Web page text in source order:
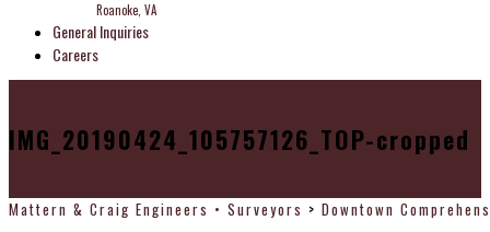
Roanoke, VA
General Inquiries
Careers
IMG_20190424_105757126_TOP-cropped
Mattern & Craig Engineers • Surveyors > Downtown